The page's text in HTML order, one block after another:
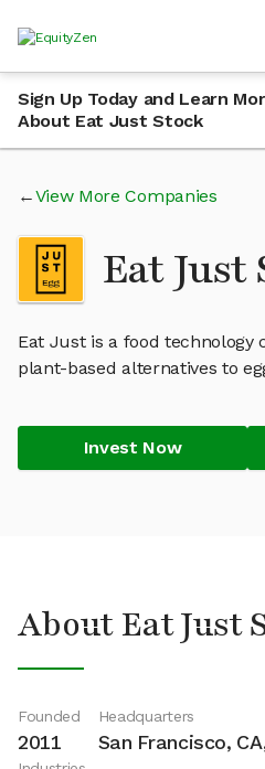
Sign Up Today and Learn
About Eat Just Stock
View More Companies
Eat Just
Eat Just is a food technology
plant-based alternatives to
Invest Now
About Eat Just
Founded
2011
Headquarters
San Francisco,